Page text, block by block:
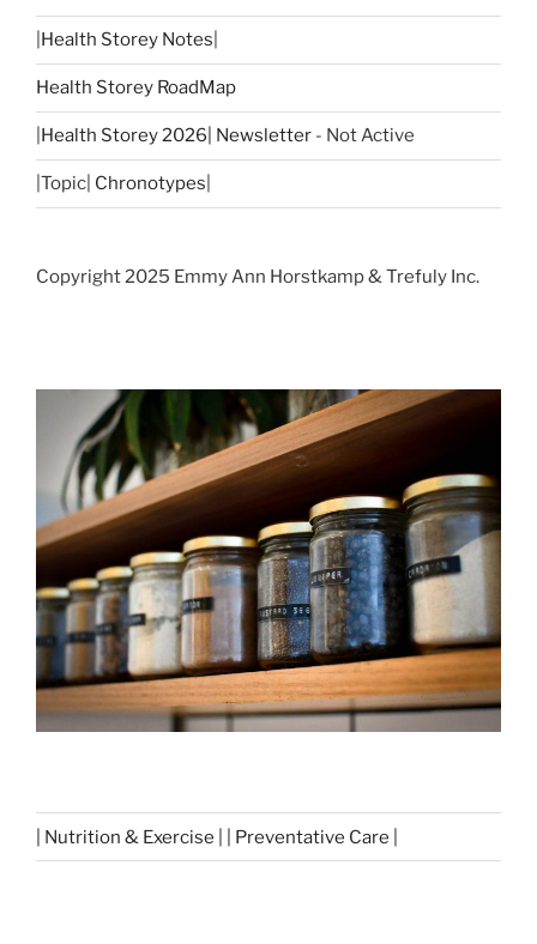
Health Storey Notes
Health Storey RoadMap
Health Storey 2026| Newsletter - Not Active
|Topic| Chronotypes
Copyright 2025 Emmy Ann Horstkamp & Trefuly Inc.
| Nutrition & Exercise | | Preventative Care |